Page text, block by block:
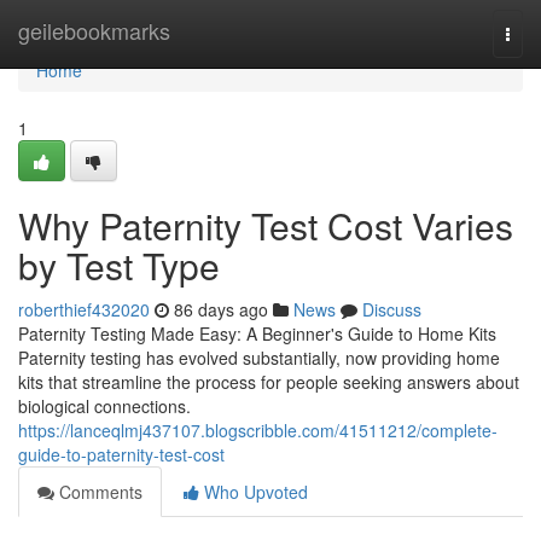
geilebookmarks
Home
Home
1
Why Paternity Test Cost Varies
by Test Type
roberthief432020 86 days ago News
Discuss
Paternity Testing Made Easy: A Beginner's Guide to Home Kits
Paternity testing has evolved substantially, now providing home
kits that streamline the process for people seeking answers about
biological connections.
https://lanceqlmj437107.blogscribble.com/41511212/complete-
guide-to-paternity-test-cost
Comments
Who Upvoted